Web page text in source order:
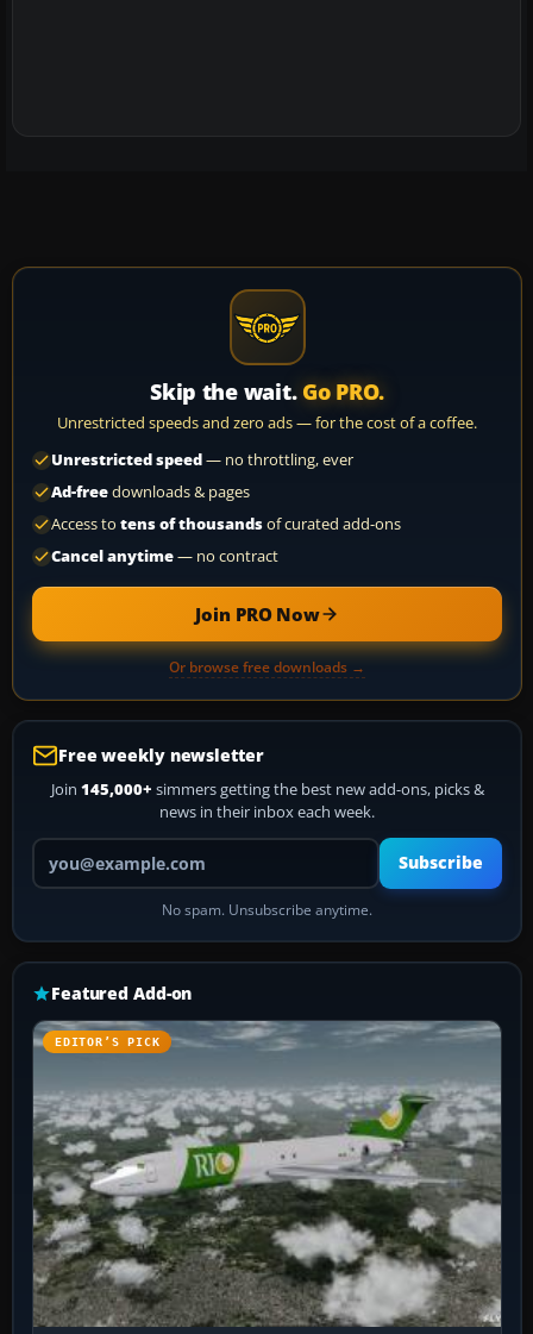
Skip the wait. Go PRO.
Unrestricted speeds and zero ads — for the cost of a coffee.
Unrestricted speed— no throttling, ever
Ad-freedownloads & pages
Access to tens of thousandsof curated add-ons
Cancel anytime— no contract
Join PRO Now
Or browse free downloads →
Free weekly newsletter
Join 145,000+ simmers getting the best new add-ons, picks &
news in their inbox each week.
Your email address
Subscribe
No spam. Unsubscribe anytime.
Featured Add-on
EDITOR’S PICK